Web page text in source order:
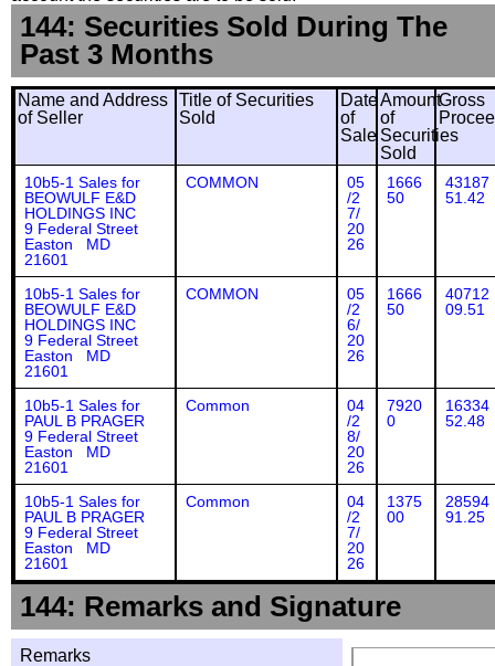
144: Securities Sold During The
Past 3 Months
Name and Address
of Seller
Title of Securities
Sold
Date
of
Sale
Amount
of
Securities
Sold
Gross
10b5-1 Sales for
BEOWULF E&D
HOLDINGS INC
9 Federal Street
Easton MD
21601
COMMON
05
/2
7/
20
26
1666
50
43187
51.42
10b5-1 Sales for
BEOWULF E&D
HOLDINGS INC
9 Federal Street
Easton MD
21601
COMMON
05
/2
6/
20
26
1666
50
40712
09.51
10b5-1 Sales for
PAUL B PRAGER
9 Federal Street
Easton MD
21601
Common
04
/2
8/
20
26
7920
0
16334
52.48
10b5-1 Sales for
PAUL B PRAGER
9 Federal Street
Easton MD
21601
Common
04
/2
7/
20
26
1375
00
28594
91.25
144: Remarks and Signature
Remarks